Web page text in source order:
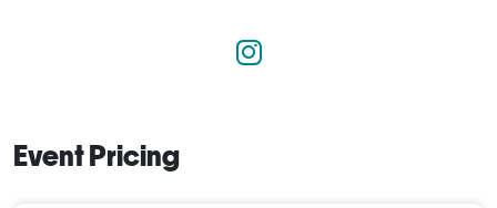
Event Pricing